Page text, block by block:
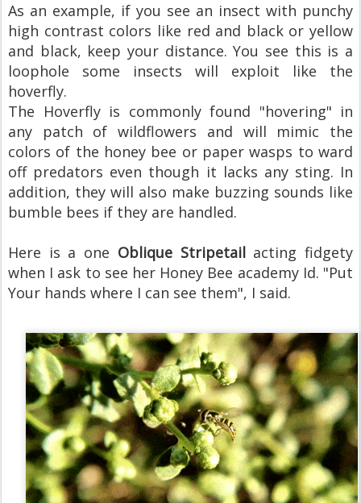
As an example, if you see an insect with punchy
high contrast colors like red and black or yellow
and black, keep your distance. You see this is a
loophole some insects will exploit like the
hoverfly.
The Hoverfly is commonly found "hovering" in
any patch of wildflowers and will mimic the
colors of the honey bee or paper wasps to ward
off predators even though it lacks any sting. In
addition, they will also make buzzing sounds like
bumble bees if they are handled.
Here is a one Oblique Stripetailacting fidgety
when I ask to see her Honey Bee academy Id. "Put
Your hands where I can see them", I said.